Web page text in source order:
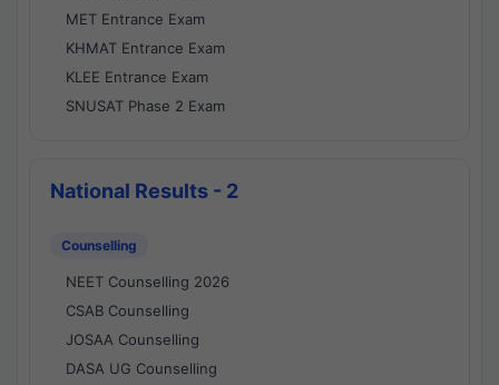
MET Entrance Exam
KHMAT Entrance Exam
KLEE Entrance Exam
SNUSAT Phase 2 Exam
National Results - 2
Counselling
NEET Counselling 2026
CSAB Counselling
JOSAA Counselling
DASA UG Counselling